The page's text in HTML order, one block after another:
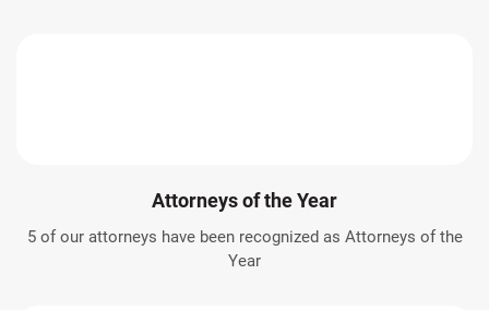
Attorneys of the Year
5 of our attorneys have been recognized as Attorneys of the
Year